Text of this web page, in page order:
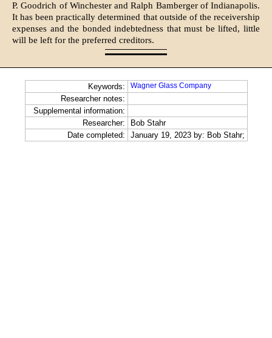
P. Goodrich of Winchester and Ralph Bamberger of Indianapolis.
It has been practically determined that outside of the receivership
expenses and the bonded in­debtedness that must be lifted, little
will be left for the preferred creditors.
Keywords: Wagner Glass Company
Researcher notes:
Supplemental information:
Researcher:
Bob Stahr
Date completed:
January 19, 2023 by: Bob Stahr;